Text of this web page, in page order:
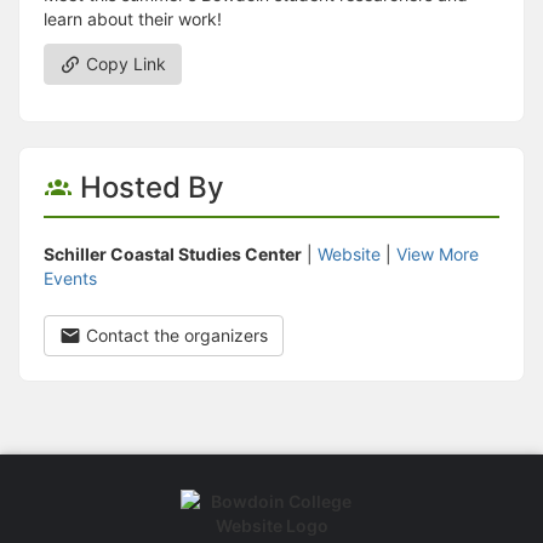
learn about their work!
Copy Link
Hosted By
Schiller Coastal Studies Center Website
View More
Events
Contact the organizers